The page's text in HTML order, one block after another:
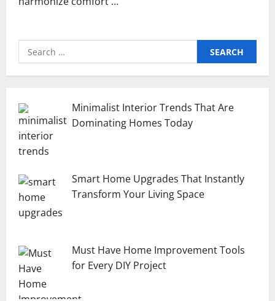
Search
for:
Minimalist Interior Trends That Are
Dominating Homes Today
Smart Home Upgrades That Instantly
Transform Your Living Space
Must Have Home Improvement Tools
for Every DIY Project